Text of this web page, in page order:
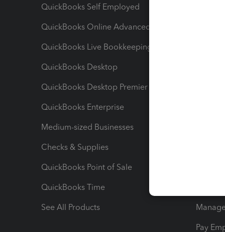
QuickBooks Self Employed
QuickBooks Online Advanced
QuickBooks Live Bookkeeping
QuickBooks Desktop
QuickBooks Desktop Premier
QuickBooks Enterprise
Medium-sized Businesses
Checks & Supplies
QuickBooks Point of Sale
QuickBooks Time
See All Products
Pay